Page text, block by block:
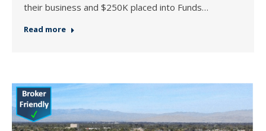
their business and $250K placed into Funds…
Read more